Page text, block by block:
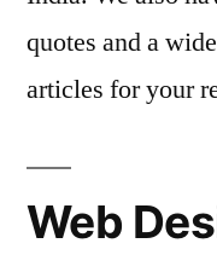
quotes and a
articles for your
Web